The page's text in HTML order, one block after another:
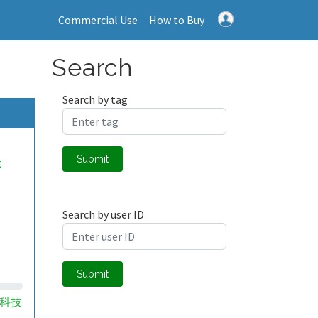
Commercial Use How to Buy
技
Search
Search by tag
Submit
Search by user ID
Submit